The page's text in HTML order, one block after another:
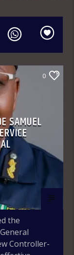
0
SAMUEL
the
Controller-